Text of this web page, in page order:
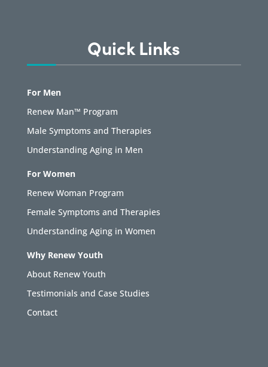
Quick Links
For Men
Renew Man™ Program
Male Symptoms and Therapies
Understanding Aging in Men
For Women
Renew Woman Program
Female Symptoms and Therapies
Understanding Aging in Women
Why Renew Youth
About Renew Youth
Testimonials and Case Studies
Contact